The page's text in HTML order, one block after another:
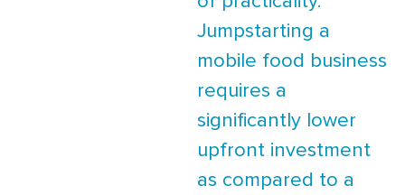
Jumpstarting a
mobile food business
requires a
significantly lower
upfront investment
as compared to a